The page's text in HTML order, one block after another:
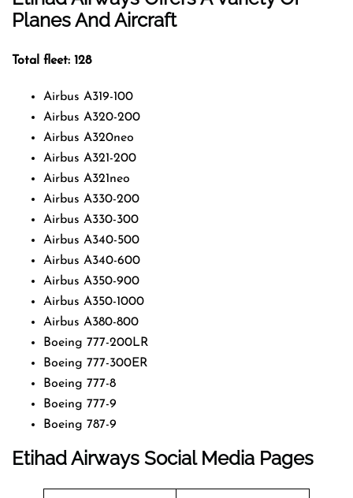
Planes And Aircraft
Total fleet: 128
Airbus A319-100
Airbus A320-200
Airbus A320neo
Airbus A321-200
Airbus A321neo
Airbus A330-200
Airbus A330-300
Airbus A340-500
Airbus A340-600
Airbus A350-900
Airbus A350-1000
Airbus A380-800
Boeing 777-200LR
Boeing 777-300ER
Boeing 777-8
Boeing 777-9
Boeing 787-9
Etihad Airways Social Media Pages